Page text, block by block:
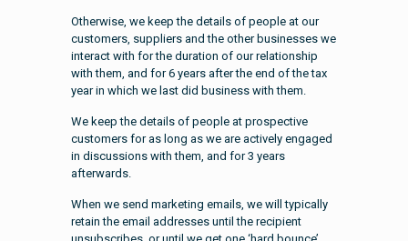
Otherwise, we keep the details of people at our
customers, suppliers and the other businesses we
interact with for the duration of our relationship
with them, and for 6 years after the end of the tax
year in which we last did business with them.
We keep the details of people at prospective
customers for as long as we are actively engaged
in discussions with them, and for 3 years
afterwards.
When we send marketing emails, we will typically
retain the email addresses until the recipient